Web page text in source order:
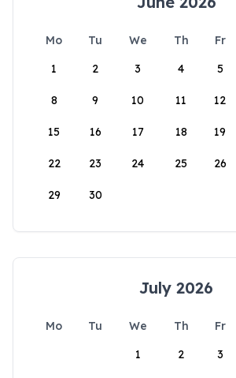
Mo Tu We Th Fr
1
2 3 4 5
8 9 10 11 12
15 16 17 18 19
22 23 24 25 26
29 30
July 2026
Mo Tu We Th Fr
1
2 3